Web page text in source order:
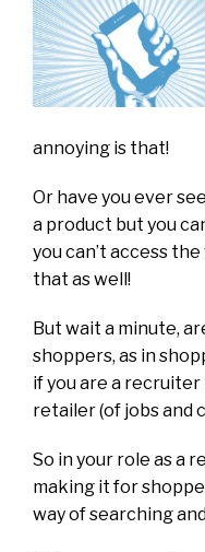
annoying is that!
Or have you ever
a product but you
you can’t access
that as well!
But wait a minute,
shoppers, as in
if you are a
retailer (of jobs and
So in your role as a
making it for
way of searching